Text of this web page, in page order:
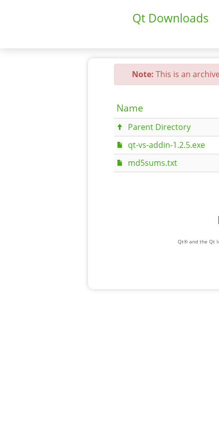
Qt Downloads
Note: This is an
Name
Parent Directory
qt-vs-addin-1.2.5.exe
md5sums.txt
Qt® and the Qt